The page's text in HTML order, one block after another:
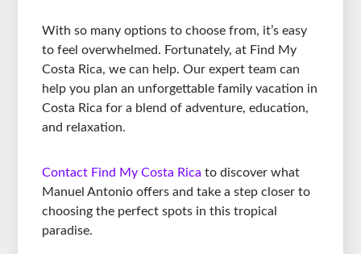
With so many options to choose from, it’s easy
to feel overwhelmed. Fortunately, at Find My
Costa Rica, we can help. Our expert team can
help you plan an unforgettable family vacation in
Costa Rica for a blend of adventure, education,
and relaxation.
Contact Find My Costa Rica to discover what
Manuel Antonio offers and take a step closer to
choosing the perfect spots in this tropical
paradise.